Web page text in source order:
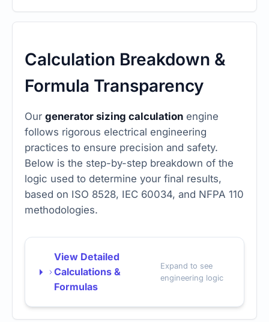
Calculation Breakdown &
Formula Transparency
Our generator sizing calculation engine
follows rigorous electrical engineering
practices to ensure precision and safety.
Below is the step-by-step breakdown of the
logic used to determine your final results,
based on ISO 8528, IEC 60034, and NFPA 110
methodologies.
View Detailed
Calculations &
Formulas
Expand to see
engineering logic